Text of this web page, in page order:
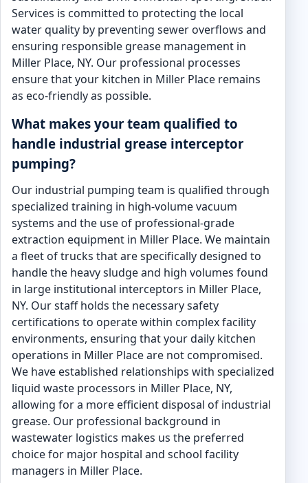
Services is committed to protecting the local
water quality by preventing sewer overflows and
ensuring responsible grease management in
Miller Place, NY. Our professional processes
ensure that your kitchen in Miller Place remains
as eco-friendly as possible.
What makes your team qualified to
handle industrial grease interceptor
pumping?
Our industrial pumping team is qualified through
specialized training in high-volume vacuum
systems and the use of professional-grade
extraction equipment in Miller Place. We maintain
a fleet of trucks that are specifically designed to
handle the heavy sludge and high volumes found
in large institutional interceptors in Miller Place,
NY. Our staff holds the necessary safety
certifications to operate within complex facility
environments, ensuring that your daily kitchen
operations in Miller Place are not compromised.
We have established relationships with specialized
liquid waste processors in Miller Place, NY,
allowing for a more efficient disposal of industrial
grease. Our professional background in
wastewater logistics makes us the preferred
choice for major hospital and school facility
managers in Miller Place.